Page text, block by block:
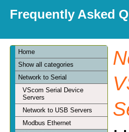
Frequently Asked
Home
Show all categories
Network to Serial
VScom Serial Device
Servers
Network to USB Servers
Modbus Ethernet